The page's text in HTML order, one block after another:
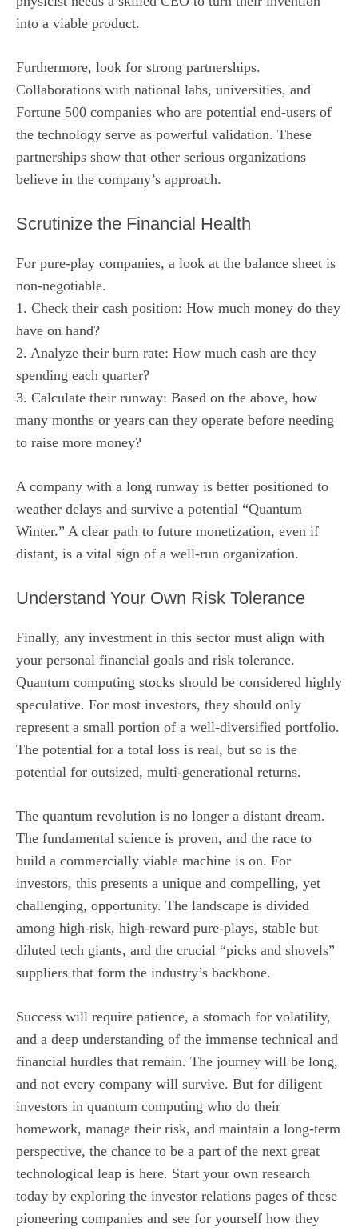
into a viable product.
Furthermore, look for strong partnerships.
Collaborations with national labs, universities, and
Fortune 500 companies who are potential end-users of
the technology serve as powerful validation. These
partnerships show that other serious organizations
believe in the company’s approach.
Scrutinize the Financial Health
For pure-play companies, a look at the balance sheet is
non-negotiable.
1. Check their cash position: How much money do they
have on hand?
2. Analyze their burn rate: How much cash are they
spending each quarter?
3. Calculate their runway: Based on the above, how
many months or years can they operate before needing
to raise more money?
A company with a long runway is better positioned to
weather delays and survive a potential “Quantum
Winter.” A clear path to future monetization, even if
distant, is a vital sign of a well-run organization.
Understand Your Own Risk Tolerance
Finally, any investment in this sector must align with
your personal financial goals and risk tolerance.
Quantum computing stocks should be considered highly
speculative. For most investors, they should only
represent a small portion of a well-diversified portfolio.
The potential for a total loss is real, but so is the
potential for outsized, multi-generational returns.
The quantum revolution is no longer a distant dream.
The fundamental science is proven, and the race to
build a commercially viable machine is on. For
investors, this presents a unique and compelling, yet
challenging, opportunity. The landscape is divided
among high-risk, high-reward pure-plays, stable but
diluted tech giants, and the crucial “picks and shovels”
suppliers that form the industry’s backbone.
Success will require patience, a stomach for volatility,
and a deep understanding of the immense technical and
financial hurdles that remain. The journey will be long,
and not every company will survive. But for diligent
investors in quantum computing who do their
homework, manage their risk, and maintain a long-term
perspective, the chance to be a part of the next great
technological leap is here. Start your own research
today by exploring the investor relations pages of these
pioneering companies and see for yourself how they